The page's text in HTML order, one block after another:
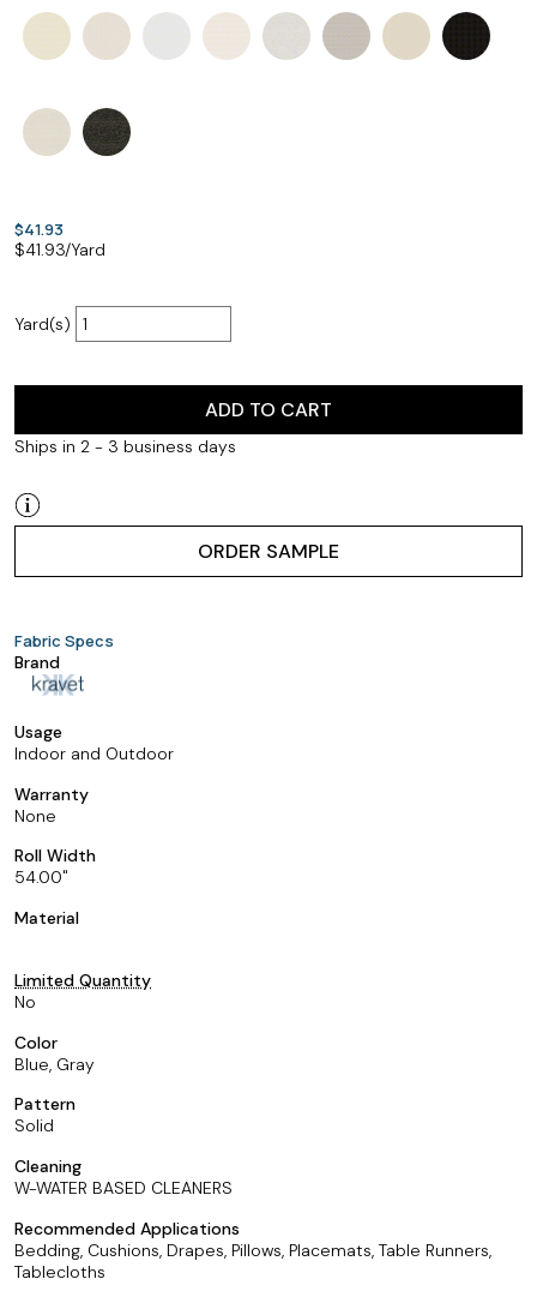
$41.93
$41.93/Yard
Yard(s)
ADD TO CART
Ships in 2 - 3 business days
ORDER SAMPLE
Fabric Specs
Brand
Usage
Indoor and Outdoor
Warranty
None
Roll Width
54.00
Material
Limited Quantity
No
Color
Blue, Gray
Pattern
Solid
Cleaning
W-WATER BASED CLEANERS
Recommended Applications
Bedding, Cushions, Drapes, Pillows, Placemats, Table Runners,
Tablecloths